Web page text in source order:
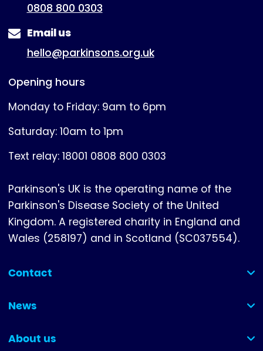
0808 800 0303
Email us
hello@parkinsons.org.uk
Opening hours
Monday to Friday: 9am to 6pm
Saturday: 10am to 1pm
Text relay: 18001 0808 800 0303
Parkinson's UK is the operating name of the
Parkinson's Disease Society of the United
Kingdom. A registered charity in England and
Wales (258197) and in Scotland (SC037554).
Contact
(collapsed)
News
(collapsed)
About us
(collapsed)